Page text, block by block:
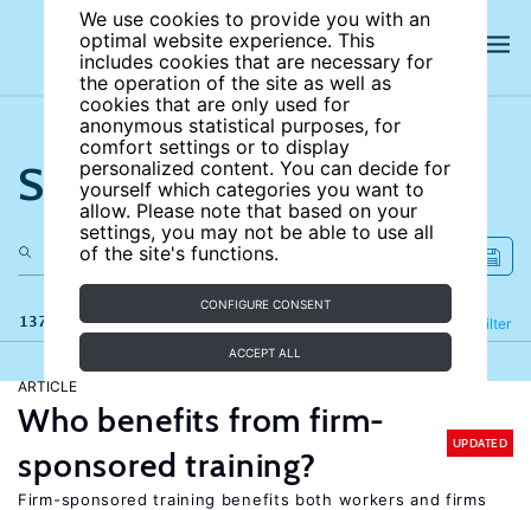
We use cookies to provide you with an
optimal website experience. This
includes cookies that are necessary for
the operation of the site as well as
cookies that are only used for
anonymous statistical purposes, for
comfort settings or to display
personalized content. You can decide for
yourself which categories you want to
allow. Please note that based on your
settings, you may not be able to use all
of the site's functions.
CONFIGURE CONSENT
ACCEPT ALL
Search the site
137 results Filter
Refine
ARTICLE
Who benefits from firm-
sponsored training?
UPDATED
Firm-sponsored training benefits both workers and firms